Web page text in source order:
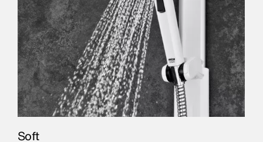
Soft